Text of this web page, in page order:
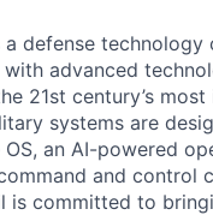
defense
advanced
21st century’s
systems are
an AI-powered
and control
is committed to